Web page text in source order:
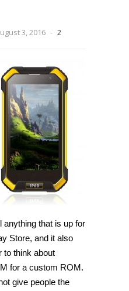
3, 2016 - 2
anything that is up for
Store, and it also
to think about
for a custom ROM.
give people the